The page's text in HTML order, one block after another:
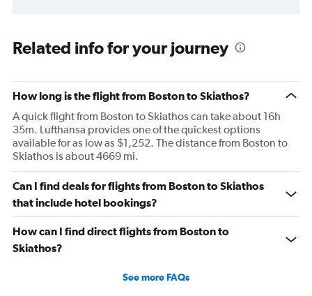
Related info for your journey
How long is the flight from Boston to Skiathos?
A quick flight from Boston to Skiathos can take about 16h
35m. Lufthansa provides one of the quickest options
available for as low as $1,252. The distance from Boston to
Skiathos is about 4669 mi.
Can I find deals for flights from Boston to Skiathos
that include hotel bookings?
How can I find direct flights from Boston to
Skiathos?
See more FAQs